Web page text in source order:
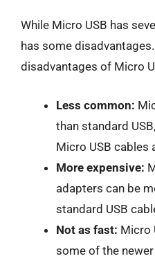
While Micro USB has
has some
disadvantages of Micro
Less common:
than standard
Micro USB cables
More expensive:
adapters can be
standard USB
Not as fast: Micro
some of the newer